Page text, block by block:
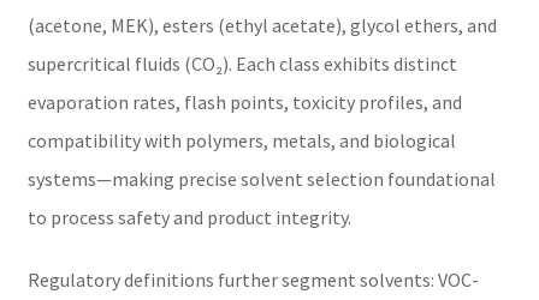
(acetone, MEK), esters (ethyl acetate), glycol ethers, and
supercritical fluids (CO₂). Each class exhibits distinct
evaporation rates, flash points, toxicity profiles, and
compatibility with polymers, metals, and biological
systems—making precise solvent selection foundational
to process safety and product integrity.
Regulatory definitions further segment solvents: VOC-